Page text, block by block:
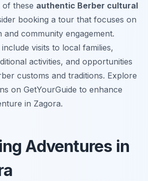
of these authentic Berber cultural
booking a tour that focuses on
community engagement.
visits to local families,
activities, and opportunities
customs and traditions. Explore
on GetYourGuide to enhance
in Zagora.
Adventures in